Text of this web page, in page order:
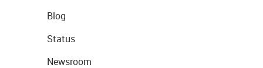
Blog
Status
Newsroom